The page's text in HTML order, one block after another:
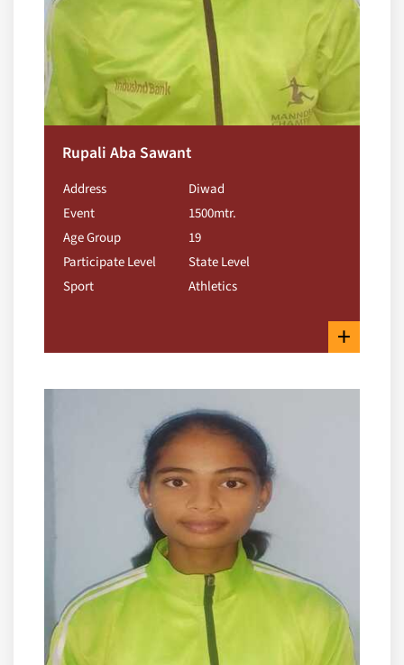
Rupali Aba Sawant
Address
Diwad
Event
1500mtr.
Age Group
19
Participate Level
State Level
Sport
Athletics
+